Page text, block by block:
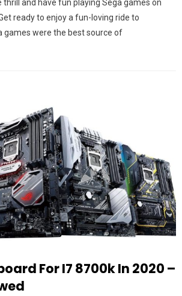
thrill and have fun playing Sega games on
ready to enjoy a fun-loving ride to
games were the best source of
For I7 8700k In 2020 –